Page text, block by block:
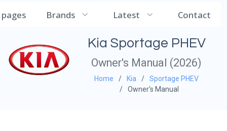
CarManualDB
Brands Latest Contact
Kia Sportage PHEV
Owner's Manual (2026)
Home Kia
Sportage PHEV
Owner's Manual